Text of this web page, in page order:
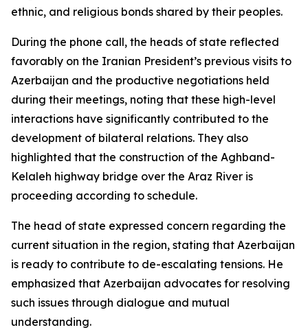
ethnic, and religious bonds shared by their peoples.
During the phone call, the heads of state reflected
favorably on the Iranian President’s previous visits to
Azerbaijan and the productive negotiations held
during their meetings, noting that these high-level
interactions have significantly contributed to the
development of bilateral relations. They also
highlighted that the construction of the Aghband-
Kelaleh highway bridge over the Araz River is
proceeding according to schedule.
The head of state expressed concern regarding the
current situation in the region, stating that Azerbaijan
is ready to contribute to de-escalating tensions. He
emphasized that Azerbaijan advocates for resolving
such issues through dialogue and mutual
understanding.